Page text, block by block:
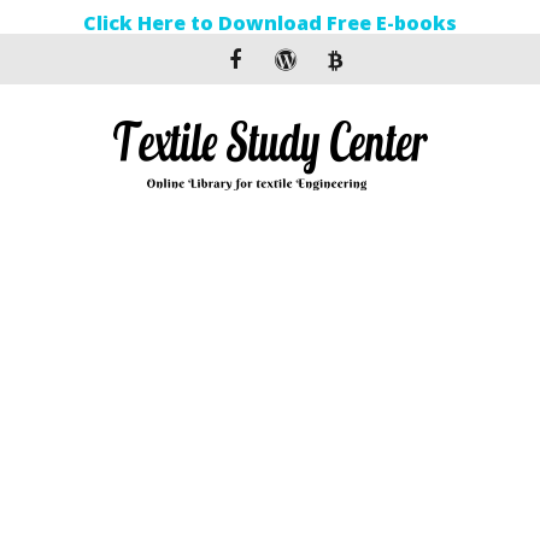
Click Here to Download Free E-books